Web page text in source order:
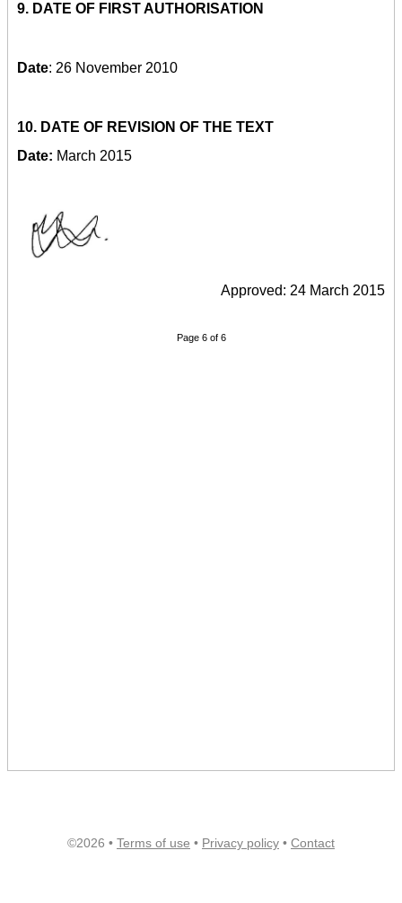
9. DATE OF FIRST AUTHORISATION
Date: 26 November 2010
10. DATE OF REVISION OF THE TEXT
Date: March 2015
Approved: 24 March 2015
Page 6 of 6
©2026 • Terms of use • Privacy policy • Contact